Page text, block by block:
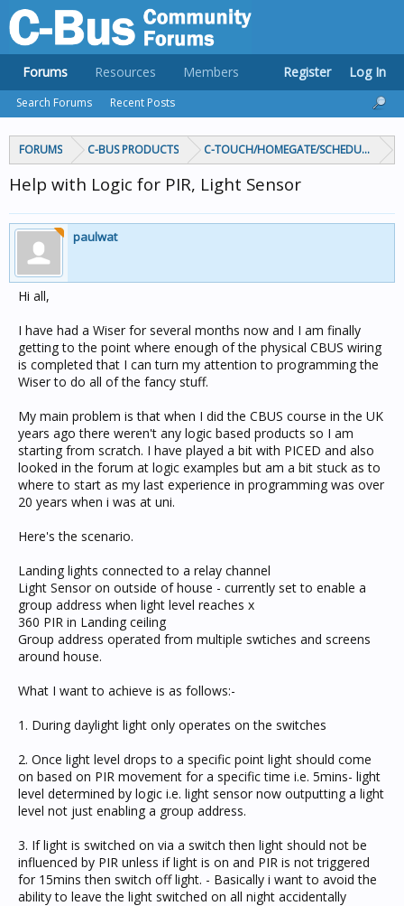
FORUMS C-BUS PRODUCTS C-TOUCH/HOMEGATE/SCHEDULEPLUS/
Help with Logic for PIR, Light Sensor
paulwat
Hi all,
I have had a Wiser for several months now and I am finally
getting to the point where enough of the physical CBUS wiring
is completed that I can turn my attention to programming the
Wiser to do all of the fancy stuff.
My main problem is that when I did the CBUS course in the UK
years ago there weren't any logic based products so I am
starting from scratch. I have played a bit with PICED and also
looked in the forum at logic examples but am a bit stuck as to
where to start as my last experience in programming was over
20 years when i was at uni.
Here's the scenario.
Landing lights connected to a relay channel
Light Sensor on outside of house - currently set to enable a
group address when light level reaches x
360 PIR in Landing ceiling
Group address operated from multiple swtiches and screens
around house.
What I want to achieve is as follows:-
1. During daylight light only operates on the switches
2. Once light level drops to a specific point light should come
on based on PIR movement for a specific time i.e. 5mins- light
level determined by logic i.e. light sensor now outputting a light
level not just enabling a group address.
3. If light is switched on via a switch then light should not be
influenced by PIR unless if light is on and PIR is not triggered
for 15mins then switch off light. - Basically i want to avoid the
ability to leave the light switched on all night accidentally
Forums
Search Forums Recent Posts
Resources Members Register Log In